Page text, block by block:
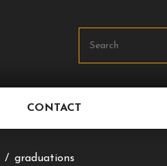
CONTACT
/ graduations